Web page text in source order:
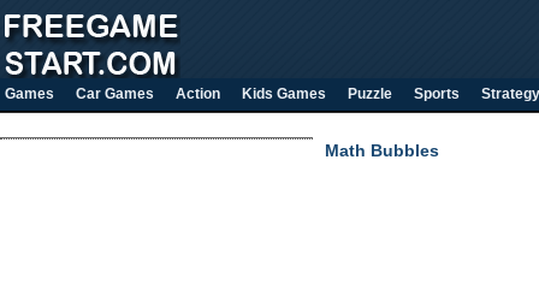
Games Car Games Action Kids Games Puzzle Sports Strategy
Math Bubbles